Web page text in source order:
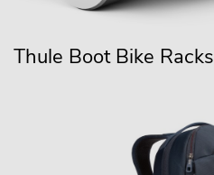
Thule Boot Bike Racks